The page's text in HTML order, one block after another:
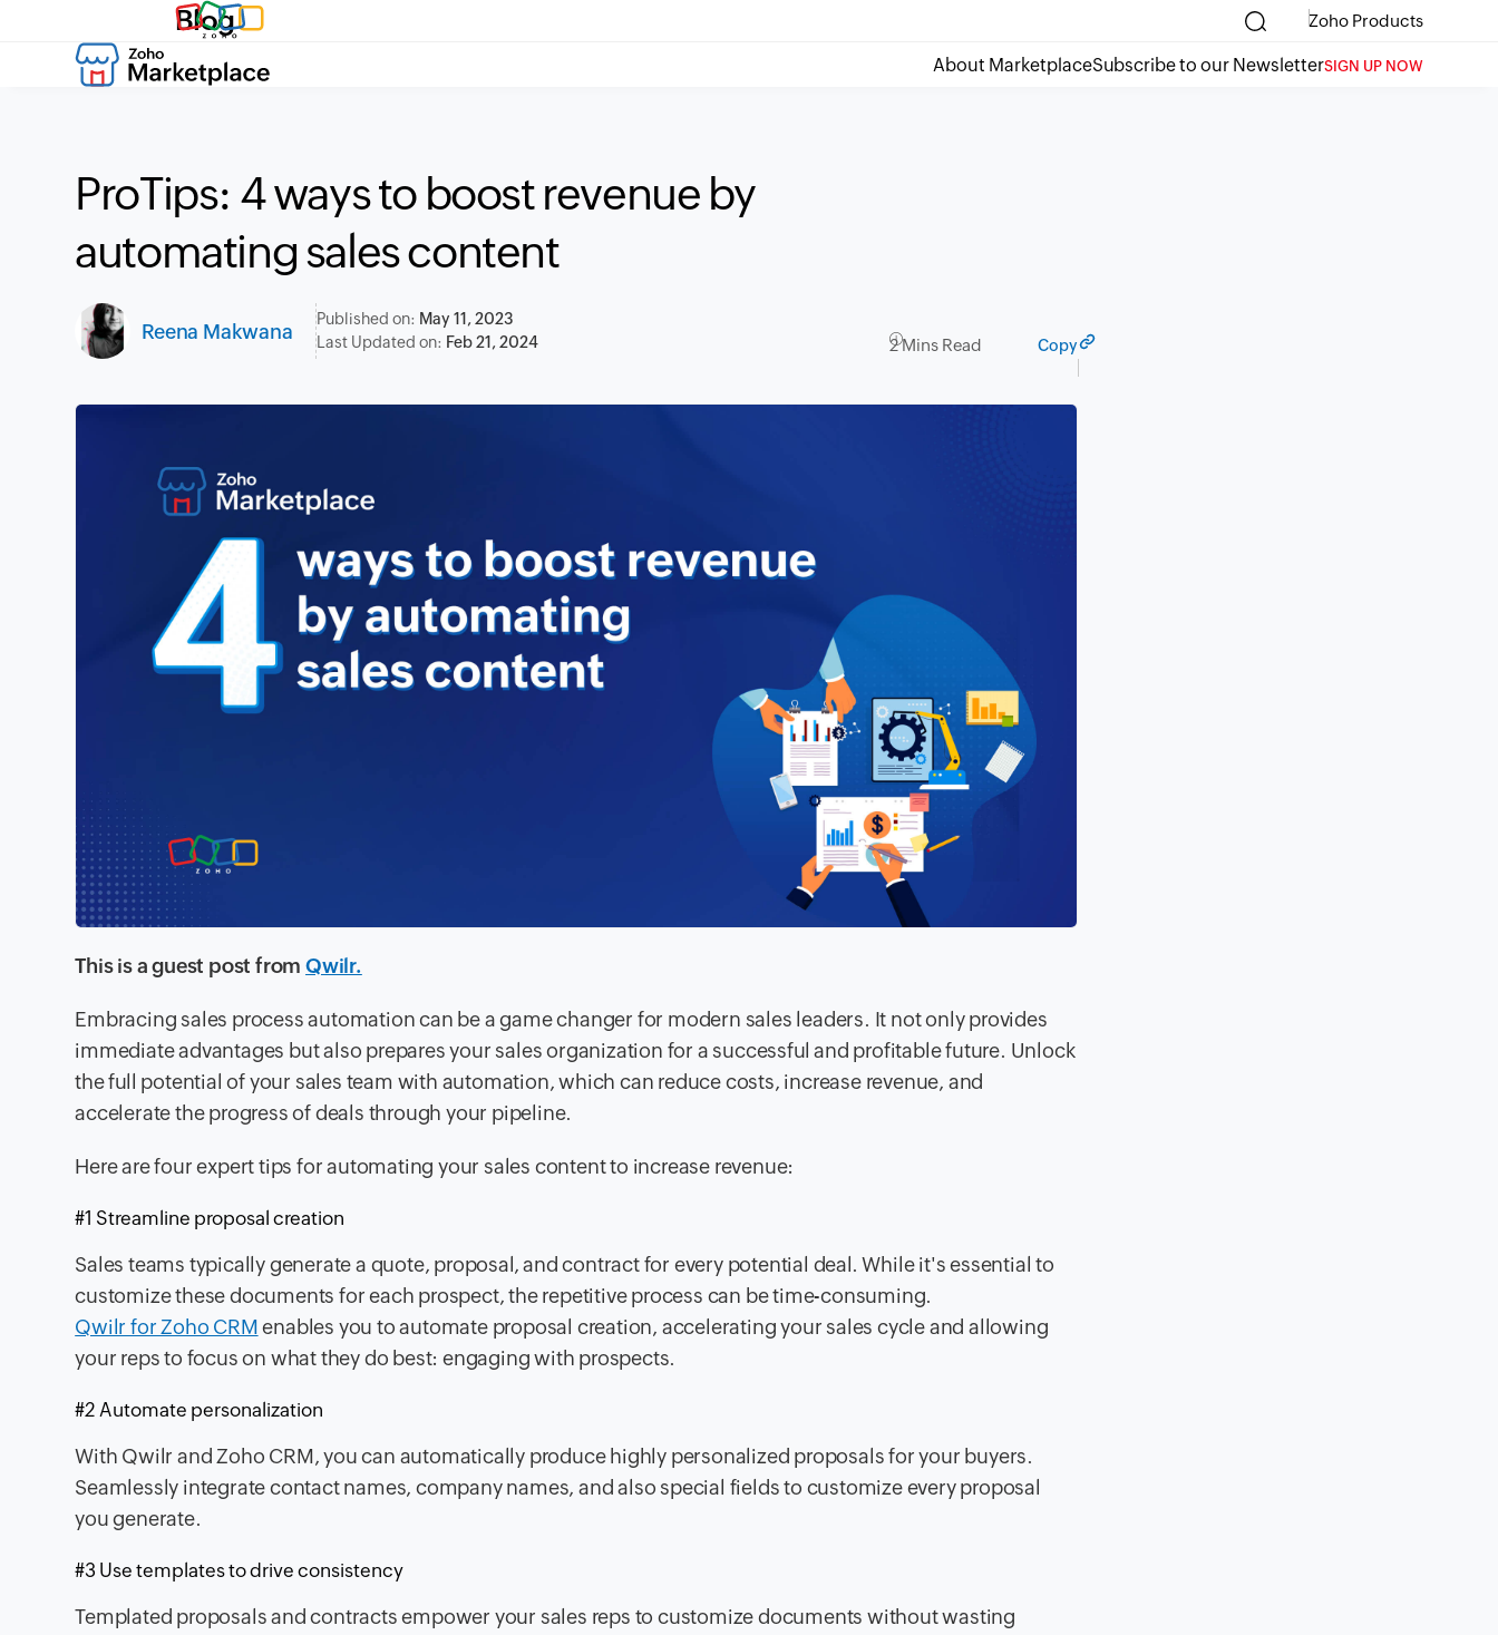
Blog Zoho Products
About MarketplaceSubscribe to our NewsletterSIGN UP NOW
ProTips: 4 ways to boost revenue by
automating sales content
Reena Makwana
Published on: May 11, 2023
Last Updated on: Feb 21, 2024 2 Mins Read Copy
This is a guest post fromQwilr.
Embracing sales process automation can be a game changer for modern sales leaders. It not only provides
immediate advantages but also prepares your sales organization for a successful and profitable future. Unlock
the full potential of your sales team with automation, which can reduce costs, increase revenue, and
accelerate the progress of deals through your pipeline.
Here are four expert tips for automating your sales content to increase revenue:
#1 Streamline proposal creation
Sales teams typically generate a quote, proposal, and contract for every potential deal. While it's essential to
customize these documents for each prospect, the repetitive process can be time-consuming.
Qwilr for Zoho CRMenables you to automate proposal creation, accelerating your sales cycle and allowing
your reps to focus on what they do best: engaging with prospects.
#2 Automate personalization
With Qwilr and Zoho CRM, you can automatically produce highly personalized proposals for your buyers.
Seamlessly integrate contact names, company names, and also special fields to customize every proposal
you generate.
#3 Use templates to drive consistency
Templated proposals and contracts empower your sales reps to customize documents without wasting